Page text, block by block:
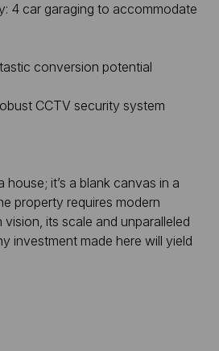
4 car garaging to accommodate
conversion potential
CCTV security system
house; it’s a blank canvas in a
property requires modern
vision, its scale and unparalleled
investment made here will yield